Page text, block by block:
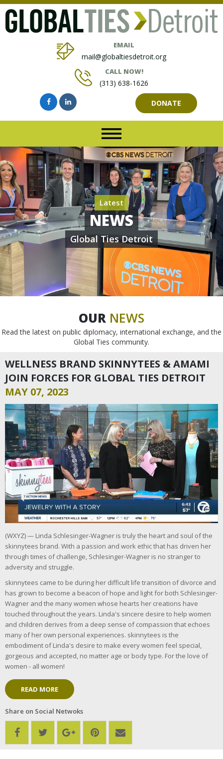
EMAIL
mail@globaltiesdetroit.org
CALL NOW!
(313) 638-1626
DONATE
Latest
NEWS
Global Ties Detroit
OUR NEWS
Read the latest on public diplomacy, international exchange, and the
Global Ties community.
WELLNESS BRAND SKINNYTEES & AMAMI
JOIN FORCES FOR GLOBAL TIES DETROIT
MAY 07, 2023
(WXYZ) — Linda Schlesinger-Wagner is truly the heart and soul of the
skinnytees brand. With a passion and work ethic that has driven her
through times of challenge, Schlesinger-Wagner is no stranger to
adversity and struggle.
skinnytees came to be during her difficult life transition of divorce and
has grown to become a beacon of hope and light for both Schlesinger-
Wagner and the many women whose hearts her creations have
touched throughout the years. Linda's sincere desire to help women
and children derives from a deep sense of compassion that echoes
many of her own personal experiences. skinnytees is the
embodiment of Linda's desire to make every women feel special,
gorgeous and accepted, no matter age or body type. For the love of
women - all women!
READ MORE
Share on Social Netwoks